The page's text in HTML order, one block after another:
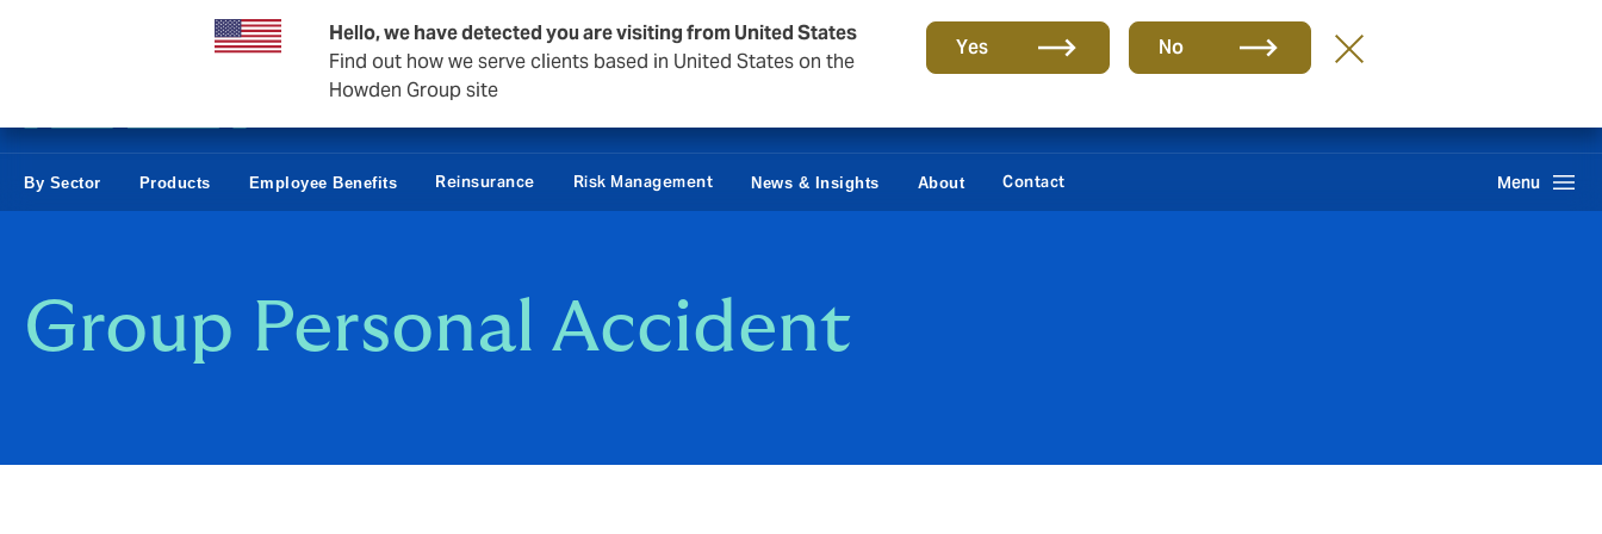
Hello, we have detected you are visiting from United States
Find out how we serve clients based in United States on the
Howden Group site
Yes No
By Sector Products Employee Benefits Reinsurance Risk Management News & Insights About Contact Menu
Group Personal Accident